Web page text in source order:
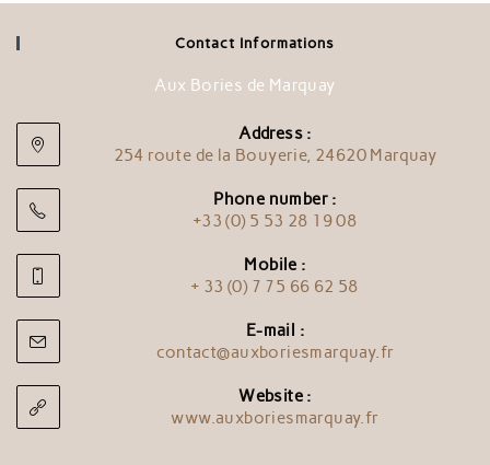
Contact Informations
Aux Bories de Marquay
Address :
254 route de la Bouyerie, 24620 Marquay
Phone number :
+33 (0) 5 53 28 19 08
Mobile :
+ 33 (0) 7 75 66 62 58
E-mail :
contact@auxboriesmarquay.fr
Website :
www.auxboriesmarquay.fr